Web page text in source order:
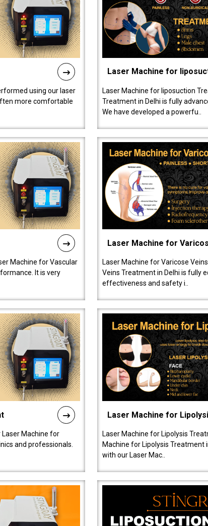
using our laser
more comfortable
Laser Machine for
Laser Machine for liposuction
Treatment in Delhi is fully
We have developed a powerfu..
Machine for Vascular
It is very
Laser Machine for
Laser Machine for Varicose
Veins Treatment in Delhi is fully
effectiveness and safety i..
Laser Machine for
and professionals.
Laser Machine for
Laser Machine for Lipolysis
Machine for Lipolysis Treatment
with our Laser Mac..